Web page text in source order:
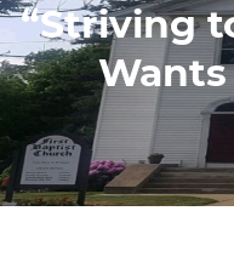
“Striving
Wants